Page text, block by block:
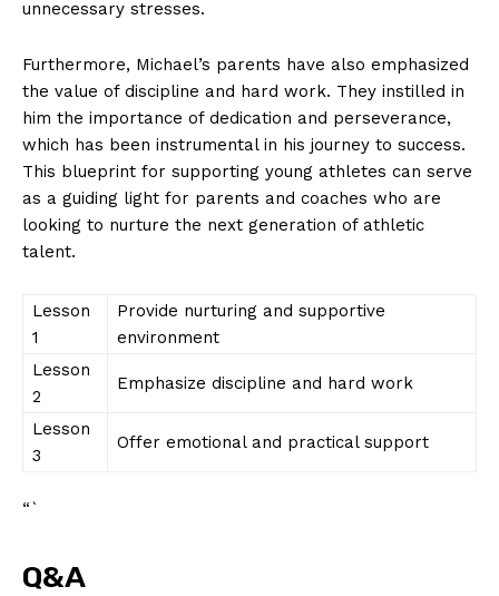
SUBSCRIBE NOW
Company
About Us
Privacy Policy
unnecessary ⁤stresses.
Furthermore, Michael’s parents have ⁣also‍ emphasized
⁢the value of⁢ discipline and hard work. ⁣They instilled in
him the importance of dedication and⁢ perseverance,
which has​ been⁣ instrumental in his journey to success.⁣
This ‍blueprint for supporting young athletes can serve⁣
as a guiding light for parents ​and coaches who are⁣
looking⁤ to ⁢nurture the next generation of athletic
talent.
Lesson
1
Provide nurturing‌ and supportive
environment
Lesson
2
Emphasize discipline ⁢and ⁤hard ⁣work
Lesson
3
Offer emotional​ and practical support
“`
Q&A